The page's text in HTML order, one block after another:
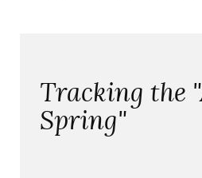
Tracking the
Spring"